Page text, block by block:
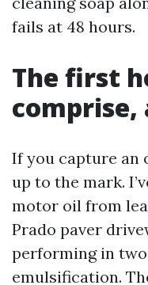
fails at 48 hours.
The first
comprise,
If you capture an
up to the mark.
motor oil from
Prado paver
performing in
emulsification.